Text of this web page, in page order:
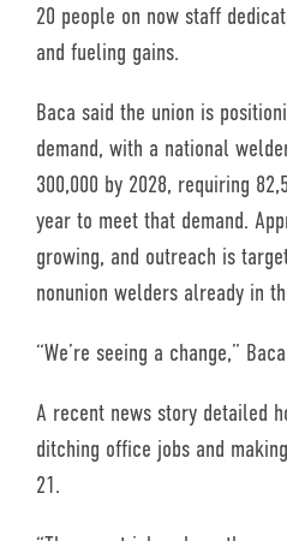
20 people on now staff
and fueling gains.
Baca said the union is
demand, with a national
300,000 by 2028, requiring
year to meet that demand.
growing, and outreach is
nonunion welders already in
“We’re seeing a change,”
A recent news story detailed
ditching office jobs and
21.